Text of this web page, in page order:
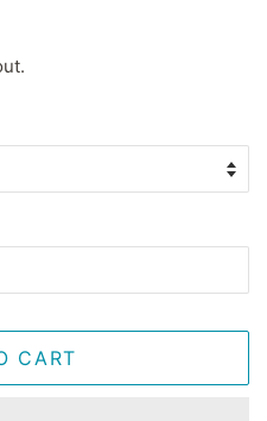
CART